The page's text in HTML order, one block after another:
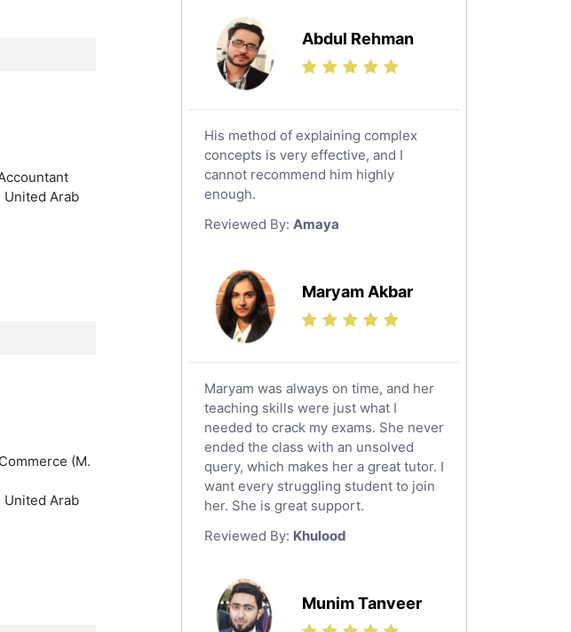
United Arab
(M.
United Arab
Us History Tutors
Drama Tutors
Hindi Tutors
Excel Analysis Tutors
Food And Nutrition Tutors
Design And Technology Tutors
Extended Essay Tutors
Islamic Studies Tutors
Abdul Rehman
His method of explaining complex
concepts is very effective, and I
cannot recommend him highly
enough.
Reviewed By: Amaya
Maryam Akbar
Maryam was always on time, and her
teaching skills were just what I
needed to crack my exams. She never
ended the class with an unsolved
query, which makes her a great tutor. I
want every struggling student to join
her. She is great support.
Reviewed By: Khulood
Munim Tanveer